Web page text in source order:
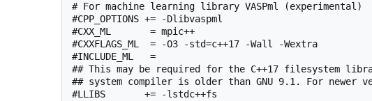
# For machine learning library VASPml (experimental)
#CPP_OPTIONS += -Dlibvaspml
#CXX_ML       = mpic++
#CXXFLAGS_ML  = -O3 -std=c++17 -Wall -Wextra
#INCLUDE_ML   =
## This may be required for the C++17 filesystem
## system compiler is older than GNU 9.1. For newer
#LLIBS       += -lstdc++fs